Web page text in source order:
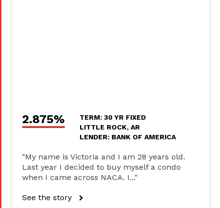
2.875%
TERM: 30 YR FIXED
LITTLE ROCK, AR
LENDER: BANK OF AMERICA
"My name is Victoria and I am 28 years old.
Last year I decided to buy myself a condo
when I came across NACA. I..."
See the story